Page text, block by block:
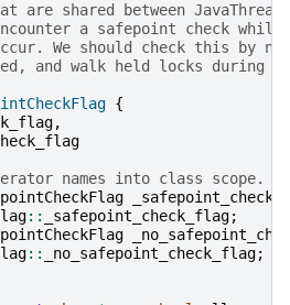
are shared between JavaThreads
a safepoint check
We should check this by
and walk held locks during
{
,
names into class scope.
:: _safepoint_check_flag;
:: _no_safepoint_check_flag;